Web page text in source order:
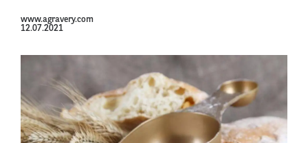
www.agravery.com
12.07.2021